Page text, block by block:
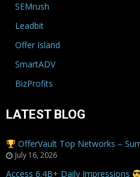
SEMrush
Leadbit
Offer Island
SmartADV
BizProfits
LATEST BLOG
OfferVault Top Networks –
July 16, 2026
Access 6.4B+ Daily Impressions